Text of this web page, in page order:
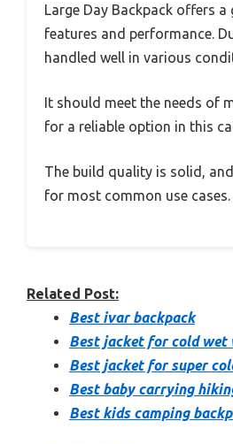
Large Day Backpack offers
features and performance.
handled well in various
It should meet the needs of
for a reliable option in this
The build quality is solid,
for most common use cases.
Related Post:
Best ivar backpack
Best jacket for cold wet
Best jacket for super
Best baby carrying
Best kids camping